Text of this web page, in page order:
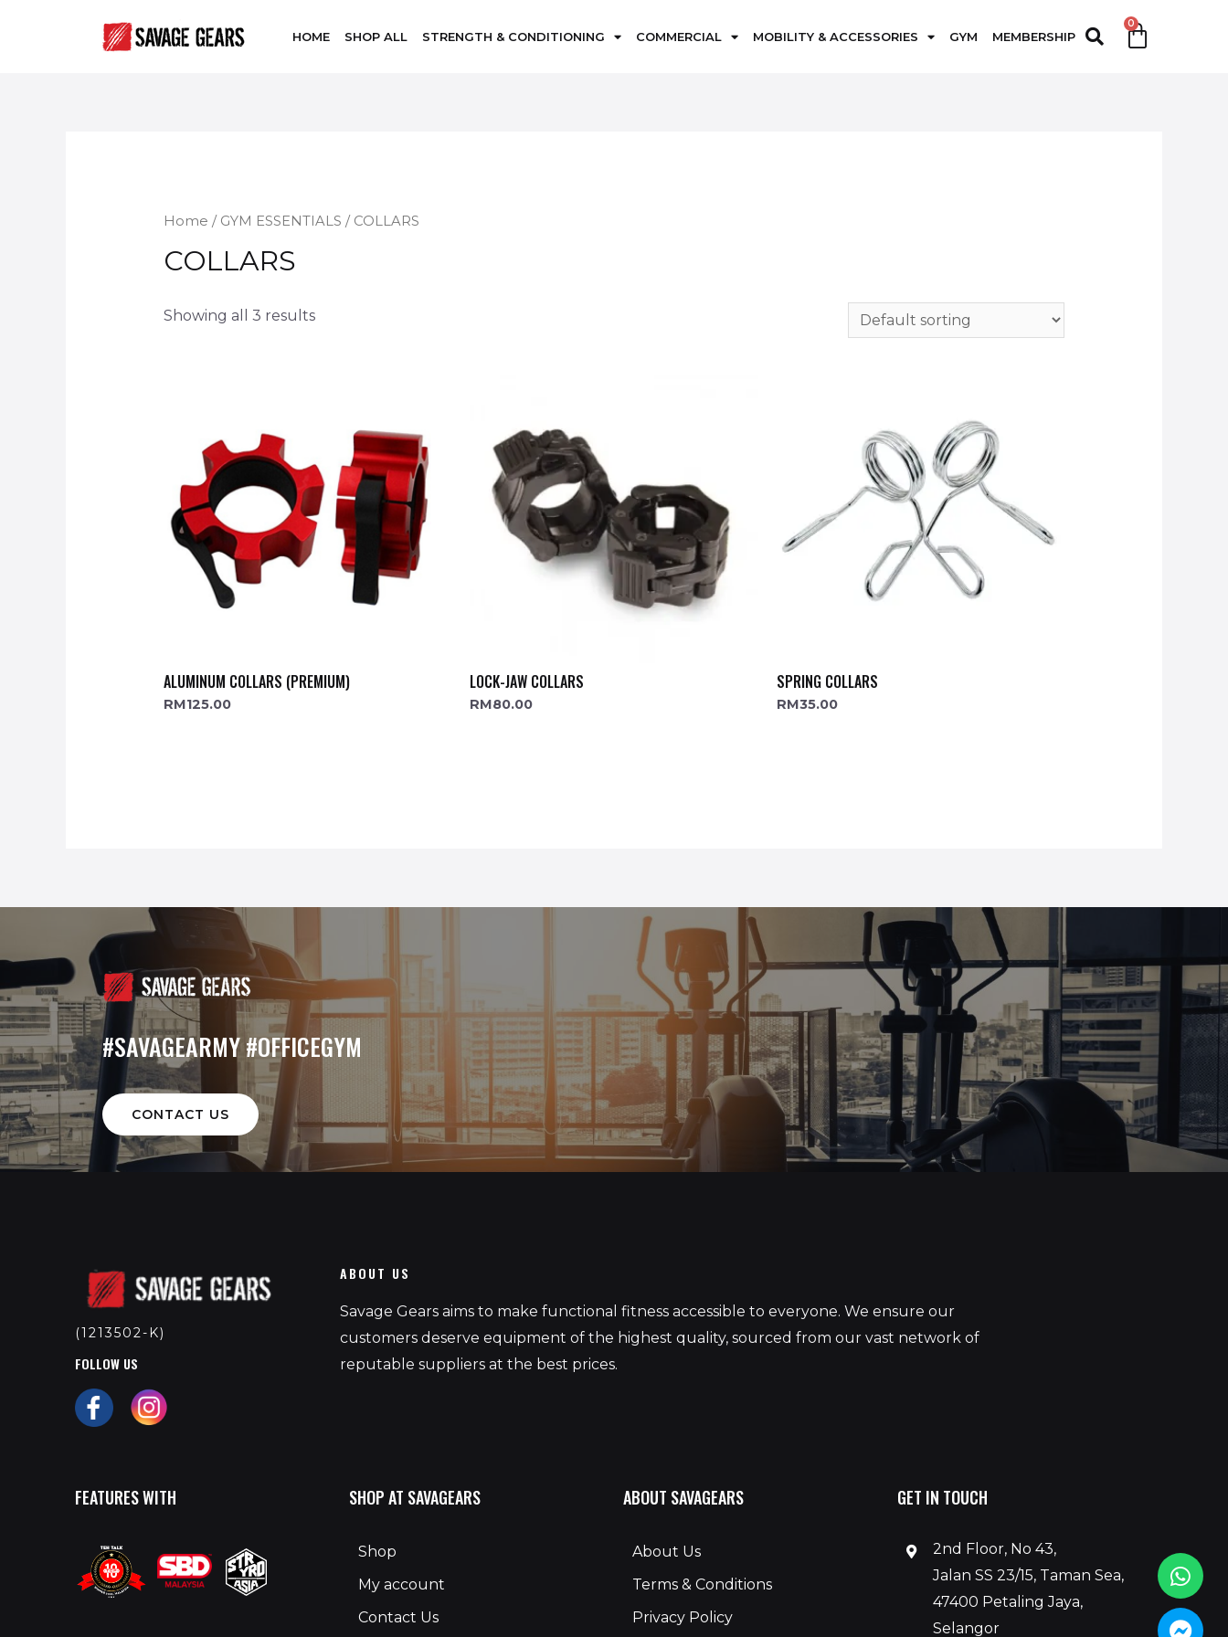
HOME SHOP ALL STRENGTH & CONDITIONING COMMERCIAL MOBILITY & ACCESSORIES GYM MEMBERSHIP
Home / GYM ESSENTIALS / COLLARS
COLLARS
Showing all 3 results
ALUMINUM COLLARS (PREMIUM)
RM125.00
LOCK-JAW COLLARS
RM80.00
SPRING COLLARS
RM35.00
#SAVAGEARMY #OFFICEGYM
CONTACT US
(1213502-K)
FOLLOW US
ABOUT US
Savage Gears aims to make functional fitness accessible to everyone. We ensure our
customers deserve equipment of the highest quality, sourced from our vast network of
reputable suppliers at the best prices.
FEATURES WITH SHOP AT SAVAGEARS
Shop
My account
Contact Us
ABOUT SAVAGEARS
About Us
Terms & Conditions
Privacy Policy
GET IN TOUCH
2nd Floor, No 43,
Jalan SS 23/15, Taman Sea,
47400 Petaling Jaya,
Selangor